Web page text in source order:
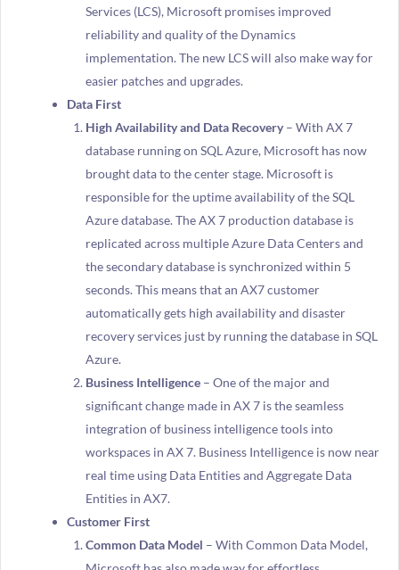
Services (LCS), Microsoft promises improved
reliability and quality of the Dynamics
implementation. The new LCS will also make way for
easier patches and upgrades.
Data First
High Availability and Data Recovery– With AX 7
database running on SQL Azure, Microsoft has now
brought data to the center stage. Microsoft is
responsible for the uptime availability of the SQL
Azure database. The AX 7 production database is
replicated across multiple Azure Data Centers and
the secondary database is synchronized within 5
seconds. This means that an AX7 customer
automatically gets high availability and disaster
recovery services just by running the database in SQL
Azure.
Business Intelligence– One of the major and
significant change made in AX 7 is the seamless
integration of business intelligence tools into
workspaces in AX 7. Business Intelligence is now near
real time using Data Entities and Aggregate Data
Entities in AX7.
Customer First
Common Data Model – With Common Data Model,